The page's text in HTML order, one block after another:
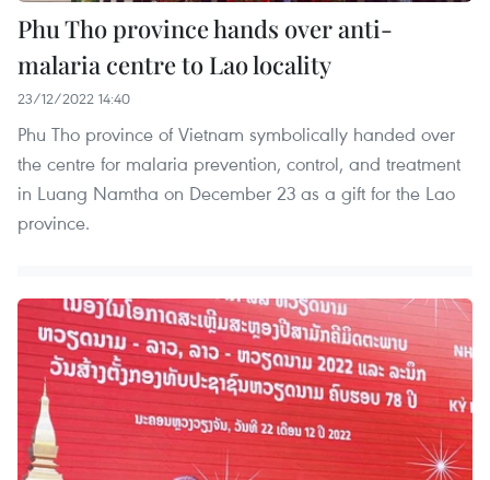
Phu Tho province hands over anti-
malaria centre to Lao locality
23/12/2022 14:40
Phu Tho province of Vietnam symbolically handed over
the centre for malaria prevention, control, and treatment
in Luang Namtha on December 23 as a gift for the Lao
province.